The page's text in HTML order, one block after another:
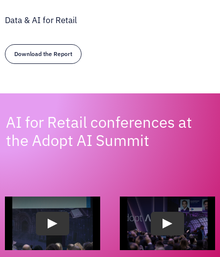
Data & AI for Retail
Download the Report
AI for Retail conferences at
the Adopt AI Summit